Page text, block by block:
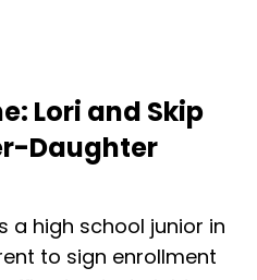
Lori and Skip
Daughter
a high school junior in
to sign enrollment